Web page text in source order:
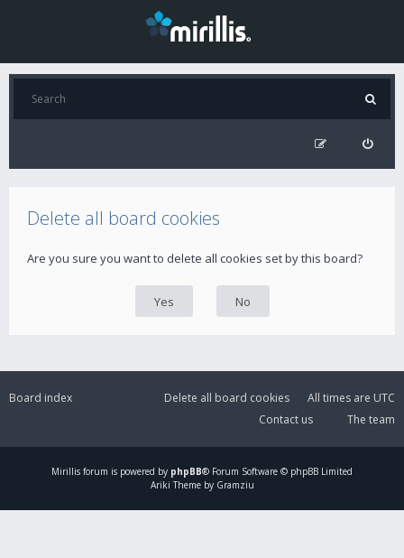
Delete all board cookies
Are you sure you want to delete all cookies set by this board?
Board index All times are UTC
Delete all board cookies
The team
Contact us
Mirillis forum is powered by phpBB® Forum Software © phpBB Limited
Ariki Theme by Gramziu